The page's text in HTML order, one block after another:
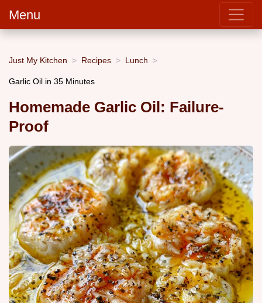
Menu
Just My Kitchen Recipes Lunch
Garlic Oil in 35 Minutes
Homemade Garlic Oil: Failure-
Proof